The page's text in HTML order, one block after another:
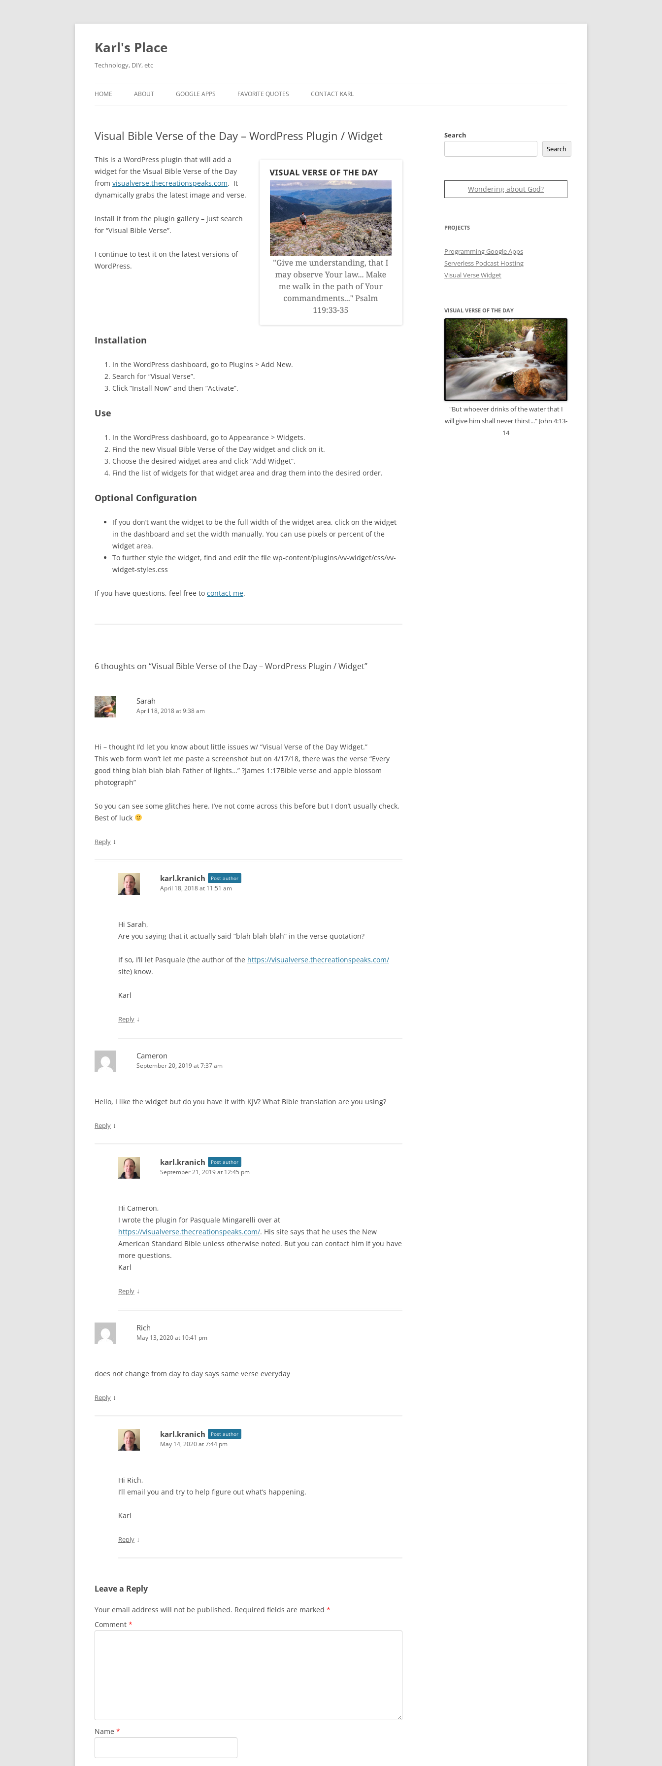
Karl's Place
Technology, DIY, etc
to
HOME ABOUT GOOGLE APPS FAVORITE QUOTES CONTACT KARL
Visual Bible Verse of the Day – WordPress Plugin / Widget
This is a WordPress plugin that will add a
widget for the Visual Bible Verse of the Day
from visualverse.thecreationspeaks.com. It
dynamically grabs the latest image and verse.
Install it from the plugin gallery – just search
for “Visual Bible Verse”.
I continue to test it on the latest versions of
WordPress.
Installation
In the WordPress dashboard, go to Plugins > Add New.
Search for “Visual Verse”.
Click “Install Now” and then “Activate”.
Use
In the WordPress dashboard, go to Appearance > Widgets.
Find the new Visual Bible Verse of the Day widget and click on it.
Choose the desired widget area and click “Add Widget”.
Find the list of widgets for that widget area and drag them into the desired order.
Optional Configuration
If you don’t want the widget to be the full width of the widget area, click on the widget
in the dashboard and set the width manually. You can use pixels or percent of the
widget area.
To further style the widget, find and edit the file wp-content/plugins/vv-widget/css/vv-
widget-styles.css
If you have questions, feel free to contact me.
6 thoughts on “Visual Bible Verse of the Day – WordPress Plugin / Widget”
Sarah
April 18, 2018 at 9:38 am
Hi – thought I’d let you know about little issues w/ “Visual Verse of the Day Widget.”
This web form won’t let me paste a screenshot but on 4/17/18, there was the verse “Every
good thing blah blah blah Father of lights…” ?James 1:17Bible verse and apple blossom
photograph”
So you can see some glitches here. I’ve not come across this before but I don’t usually check.
Best of luck
Reply ↓
karl.kranich Post author
April 18, 2018 at 11:51 am
Hi Sarah,
Are you saying that it actually said “blah blah blah” in the verse quotation?
If so, I’ll let Pasquale (the author of the https://visualverse.thecreationspeaks.com/
site) know.
Karl
Reply ↓
Cameron
September 20, 2019 at 7:37 am
Hello, I like the widget but do you have it with KJV? What Bible translation are you using?
Reply ↓
karl.kranich Post author
September 21, 2019 at 12:45 pm
Hi Cameron,
I wrote the plugin for Pasquale Mingarelli over at
https://visualverse.thecreationspeaks.com/. His site says that he uses the New
American Standard Bible unless otherwise noted. But you can contact him if you have
more questions.
Karl
Reply ↓
Rich
May 13, 2020 at 10:41 pm
does not change from day to day says same verse everyday
Reply ↓
karl.kranich Post author
May 14, 2020 at 7:44 pm
Hi Rich,
I’ll email you and try to help figure out what’s happening.
Karl
Reply ↓
Leave a Reply
Your email address will not be published. Required fields are marked *
Comment *
Name *
Search
Search
Wondering about God?
PROJECTS
Programming Google Apps
Serverless Podcast Hosting
Visual Verse Widget
VISUAL VERSE OF THE DAY
"But whoever drinks of the water that I
will give him shall never thirst..." John 4:13-
14